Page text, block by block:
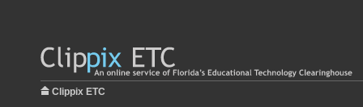
Clippix ETC